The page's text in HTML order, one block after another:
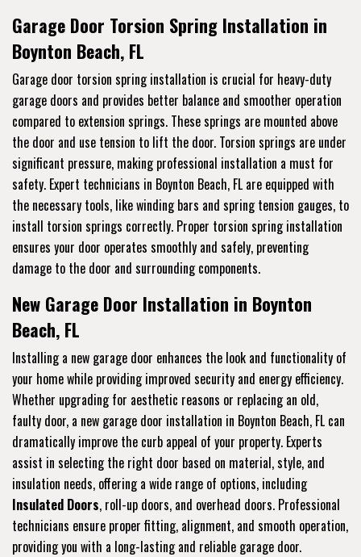
Garage Door Torsion Spring Installation in
Boynton Beach, FL
Garage door torsion spring installation is crucial for heavy-duty
garage doors and provides better balance and smoother operation
compared to extension springs. These springs are mounted above
the door and use tension to lift the door. Torsion springs are under
significant pressure, making professional installation a must for
safety. Expert technicians in Boynton Beach, FL are equipped with
the necessary tools, like winding bars and spring tension gauges, to
install torsion springs correctly. Proper torsion spring installation
ensures your door operates smoothly and safely, preventing
damage to the door and surrounding components.
New Garage Door Installation in Boynton
Beach, FL
Installing a new garage door enhances the look and functionality of
your home while providing improved security and energy efficiency.
Whether upgrading for aesthetic reasons or replacing an old,
faulty door, a new garage door installation in Boynton Beach, FL can
dramatically improve the curb appeal of your property. Experts
assist in selecting the right door based on material, style, and
insulation needs, offering a wide range of options, including
Insulated Doors, roll-up doors, and overhead doors. Professional
technicians ensure proper fitting, alignment, and smooth operation,
providing you with a long-lasting and reliable garage door.